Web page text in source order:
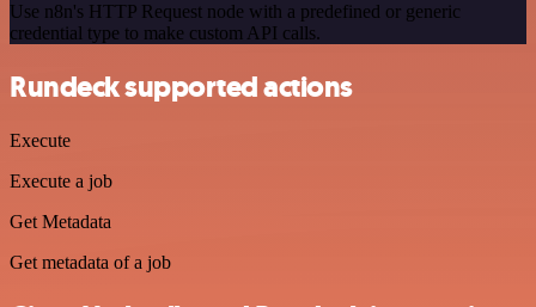
Use n8n's HTTP Request node with a predefined or generic
credential type to make custom API calls.
Rundeck supported actions
Execute
Execute a job
Get Metadata
Get metadata of a job